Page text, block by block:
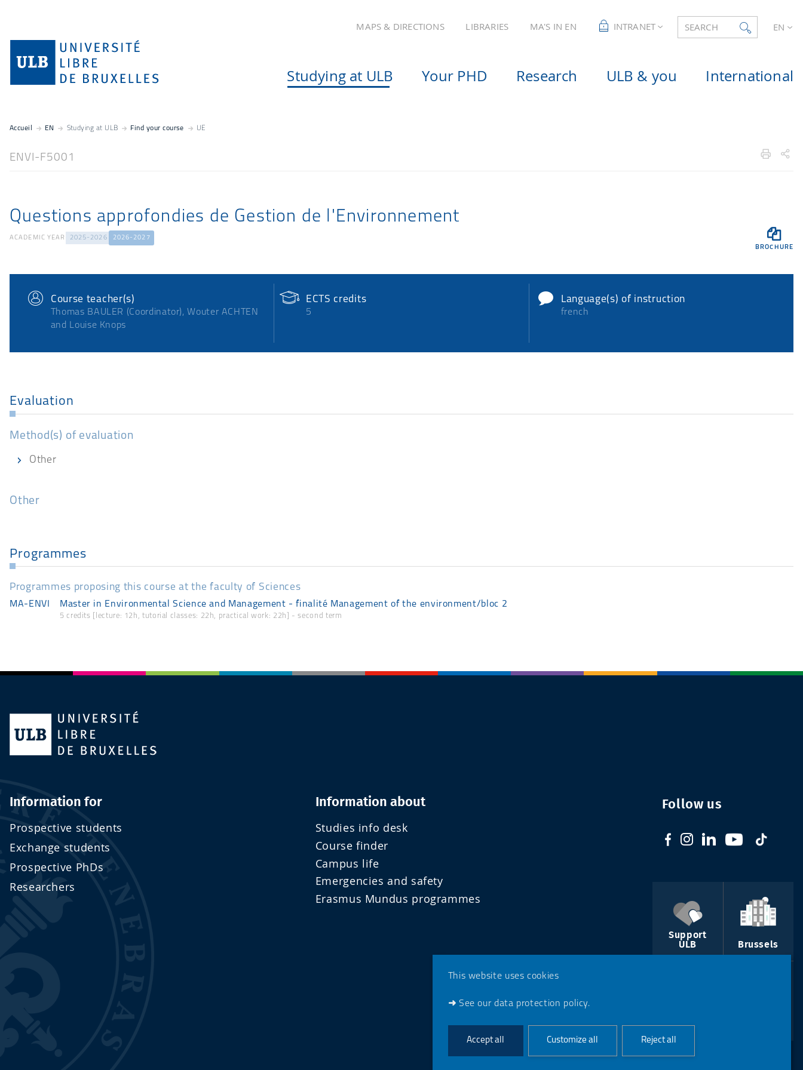
This website uses cookies
➜ See our data protection policy.
Accept all Reject all
Customize all
MAPS & DIRECTIONS LIBRARIES MA'S IN EN INTRANET SEARCH EN
Studying at ULB Your PHD Research ULB & you International
Accueil EN Studying at ULB Find your course UE
ENVI-F5001
Questions approfondies de Gestion de l'Environnement

BROCHURE
ACADEMIC YEAR 2025-2026 2026-2027
Course teacher(s)
Thomas BAULER (Coordinator), Wouter ACHTEN
and Louise Knops
ECTS credits
5
Language(s) of instruction
french
Evaluation
Method(s) of evaluation
Other
Other
Programmes
Programmes proposing this course at the faculty of Sciences
MA-ENVI Master in Environmental Science and Management - finalité Management of the environment/bloc 2
5 credits [lecture: 12h, tutorial classes: 22h, practical work: 22h] - second term
Information for
Prospective students
Exchange students
Prospective PhDs
Researchers
Information about
Studies info desk
Course finder
Campus life
Emergencies and safety
Erasmus Mundus programmes
Follow us
Support
ULB
Brussels
Contact us